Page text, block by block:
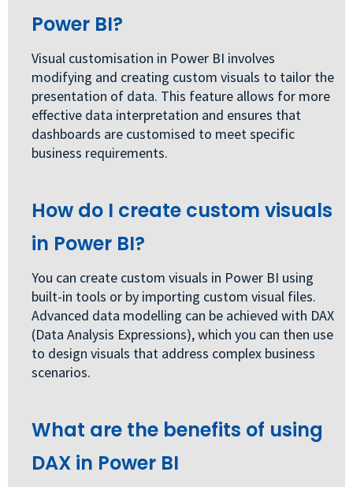
Power BI?
Visual customisation in Power BI involves
modifying and creating custom visuals to tailor the
presentation of data. This feature allows for more
effective data interpretation and ensures that
dashboards are customised to meet specific
business requirements.
How do I create custom visuals
in Power BI?
You can create custom visuals in Power BI using
built-in tools or by importing custom visual files.
Advanced data modelling can be achieved with DAX
(Data Analysis Expressions), which you can then use
to design visuals that address complex business
scenarios.
What are the benefits of using
DAX in Power BI